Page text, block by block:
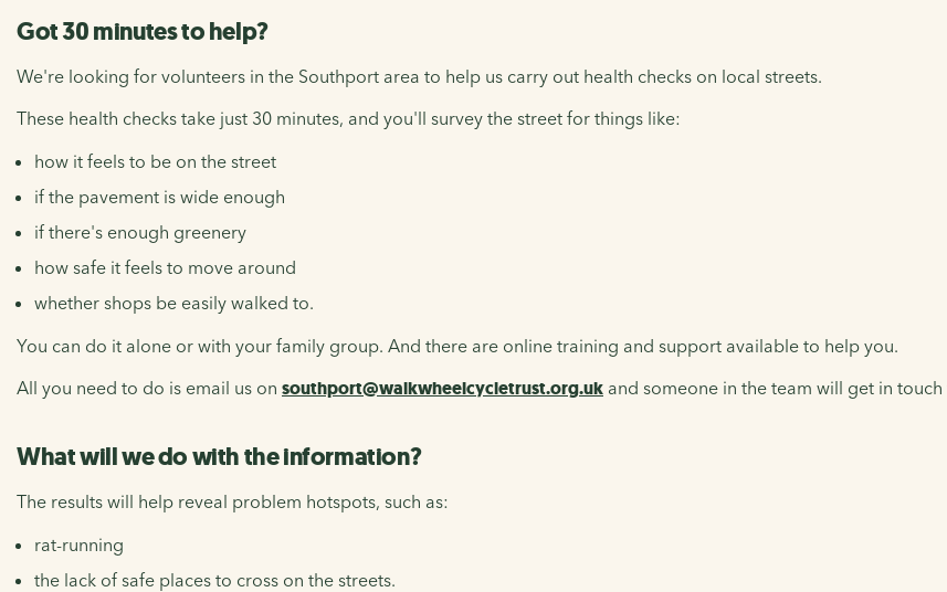
Got 30 minutes to help?
We're looking for volunteers in the Southport area to help us carry out health checks on local streets.
These health checks take just 30 minutes, and you'll survey the street for things like:
how it feels to be on the street
if the pavement is wide enough
if there's enough greenery
how safe it feels to move around
whether shops be easily walked to.
You can do it alone or with your family group. And there are online training and support available to help you.
All you need to do is email us on southport@walkwheelcycletrust.org.uk and someone in the team will get in
What will we do with the information?
The results will help reveal problem hotspots, such as:
rat-running
the lack of safe places to cross on the streets.